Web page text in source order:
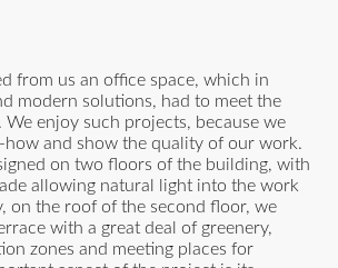
from us an office space, which in
modern solutions, had to meet the
We enjoy such projects, because we
how and show the quality of our work.
on two floors of the building, with
allowing natural light into the work
on the roof of the second floor, we
with a great deal of greenery,
zones and meeting places for